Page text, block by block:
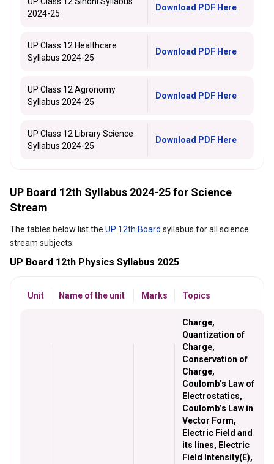
2024-25
Download PDF Here
UP Class 12 Healthcare
Syllabus 2024-25
Download PDF Here
UP Class 12 Agronomy
Syllabus 2024-25
Download PDF Here
UP Class 12 Library Science
Syllabus 2024-25
Download PDF Here
UP Board 12th Syllabus 2024-25 for Science
Stream
The tables below list the UP 12th Board syllabus for all science
stream subjects:
UP Board 12th Physics Syllabus 2025
Unit Name of the unit Marks Topics
Charge,
Quantization of
Charge,
Conservation of
Charge,
Coulomb’s Law of
Electrostatics,
Coulomb’s Law in
Vector Form,
Electric Field and
its lines, Electric
Field Intensity(E),